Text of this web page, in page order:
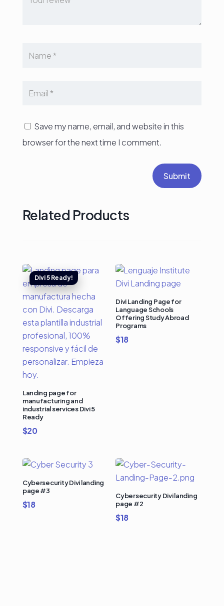
Save my name, email, and website in this
browser for the next time I comment.
Submit
Related Products
Landing page for
manufacturing and
industrial services Divi 5
Ready
$20
Divi Landing Page for
Language Schools
Offering Study Abroad
Programs
$18
Cybersecurity Divi landing
page #3
$18
Cybersecurity Divi landing
page #2
$18